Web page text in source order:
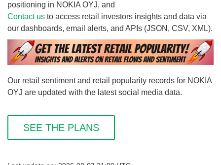
positioning in NOKIA OYJ, and
Contact us to access retail investors insights and data via
our dashboards, email alerts, and APIs (JSON, CSV, XML).
Our retail sentiment and retail popularity records for NOKIA
OYJ are updated with the latest social media data.
SEE THE PLANS